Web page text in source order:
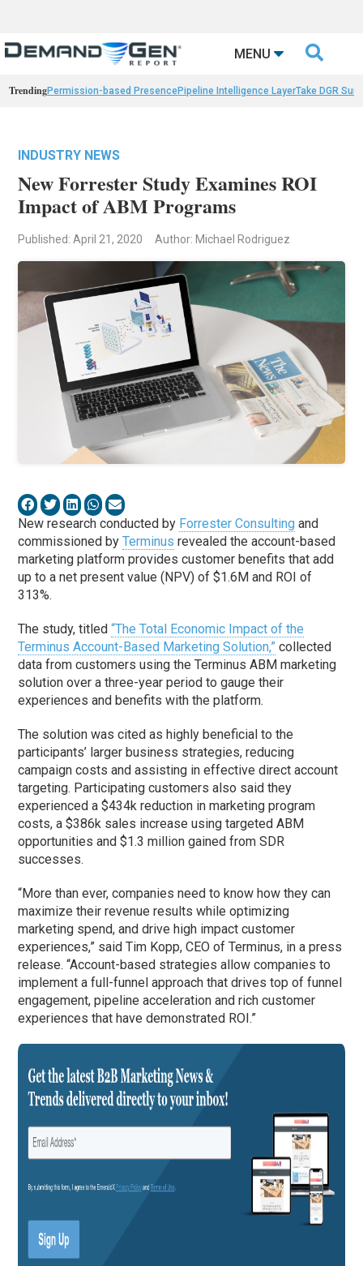
MENU 
TrendingPermission-based PresencePipeline Intelligence LayerTake DGR
INDUSTRY NEWS
New Forrester Study Examines ROI
Impact of ABM Programs
Published: April 21, 2020 Author: Michael Rodriguez
New research conducted by Forrester Consulting and
commissioned byTerminus revealed the account-based
marketing platform provides customer benefits that add
up to a net present value (NPV) of $1.6M and ROI of
313%.
The study, titled“The Total Economic Impact of the
Terminus Account-Based Marketing Solution,” collected
data from customers using the Terminus ABM marketing
solution over a three-year period to gauge their
experiences and benefits with the platform.
The solution was cited as highly beneficial to the
participants’ larger business strategies, reducing
campaign costs and assisting in effective direct account
targeting. Participating customers also said they
experienced a $434k reduction in marketing program
costs, a $386k sales increase using targeted ABM
opportunities and $1.3 million gained from SDR
successes.
“More than ever, companies need to know how they can
maximize their revenue results while optimizing
marketing spend, and drive high impact customer
experiences,” said Tim Kopp, CEO of Terminus, in a press
release. “Account-based strategies allow companies to
implement a full-funnel approach that drives top of funnel
engagement, pipeline acceleration and rich customer
experiences that have demonstrated ROI.”